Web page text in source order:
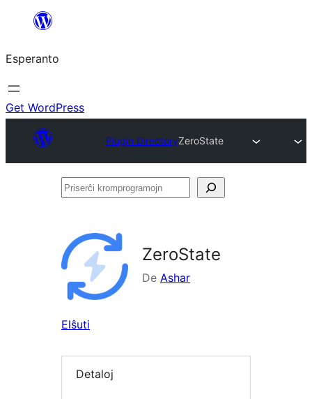
al
la
enhavo
Esperanto
Get WordPress
Plugin DirectoryZeroState
Priserĉi
ZeroState
De Ashar
Elŝuti
Detaloj